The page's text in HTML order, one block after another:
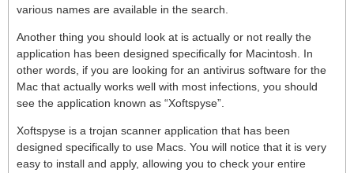
various names are available in the search.
Another thing you should look at is actually or not really the
application has been designed specifically for Macintosh. In
other words, if you are looking for an antivirus software for the
Mac that actually works well with most infections, you should
see the application known as “Xoftspyse”.
Xoftspyse is a trojan scanner application that has been
designed specifically to use Macs. You will notice that it is very
easy to install and apply, allowing you to check your entire